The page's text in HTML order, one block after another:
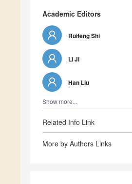
Academic Editors
Ruifeng Shi
Li Ji
Han Liu
Show more...
Related Info Link
More by Authors Links